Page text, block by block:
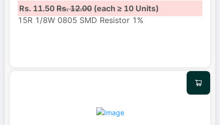
Rs. 11.50Rs. 12.00(each ≥ 10 Units)
15R 1/8W 0805 SMD Resistor 1%